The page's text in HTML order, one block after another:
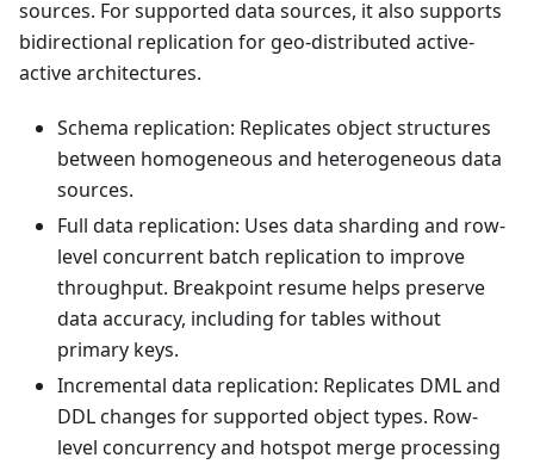
sources. For supported data sources, it also supports
bidirectional replication for geo-distributed active-
active architectures.
Schema replication: Replicates object structures
between homogeneous and heterogeneous data
sources.
Full data replication: Uses data sharding and row-
level concurrent batch replication to improve
throughput. Breakpoint resume helps preserve
data accuracy, including for tables without
primary keys.
Incremental data replication: Replicates DML and
DDL changes for supported object types. Row-
level concurrency and hotspot merge processing